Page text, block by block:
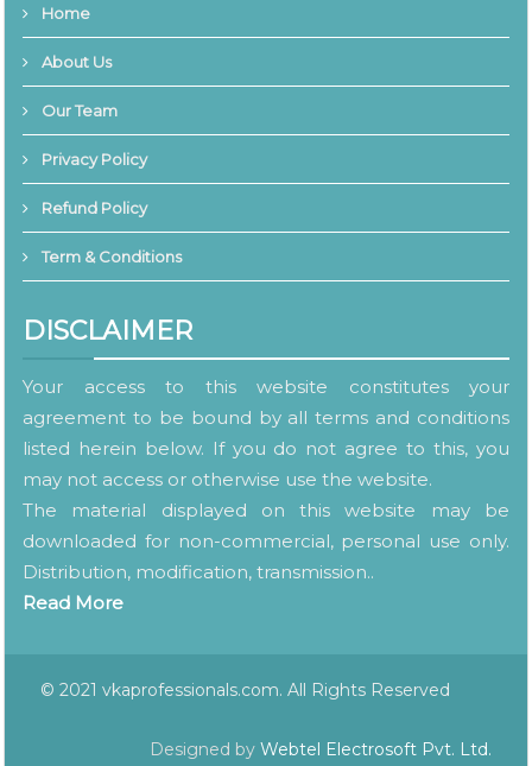
Home
About Us
Our Team
Privacy Policy
Refund Policy
Term & Conditions
DISCLAIMER
Your access to this website constitutes your
agreement to be bound by all terms and conditions
listed herein below. If you do not agree to this, you
may not access or otherwise use the website.
The material displayed on this website may be
downloaded for non-commercial, personal use only.
Distribution, modification, transmission..
Read More
© 2021 vkaprofessionals.com. All Rights Reserved
Designed by Webtel Electrosoft Pvt. Ltd.